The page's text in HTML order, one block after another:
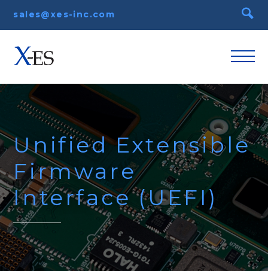
sales@xes-inc.com
Unified Extensible
Firmware
Interface (UEFI)